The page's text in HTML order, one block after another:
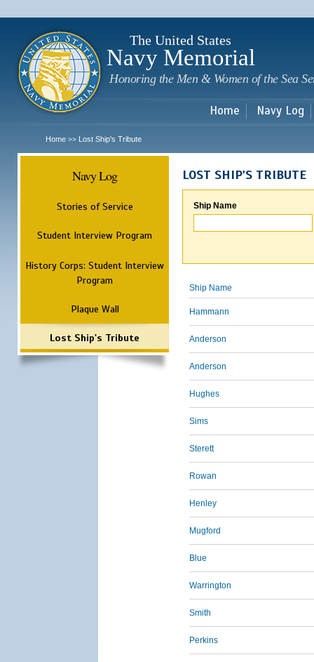
The United States
Navy Memorial
Honoring the Men & Women of the Sea
Home Navy Log
Home >> Lost Ship's Tribute
Navy Log
Stories of Service
Student Interview Program
History Corps: Student Interview
Program
Plaque Wall
Lost Ship's Tribute
LOST SHIP'S TRIBUTE
Ship Name
Ship Name
Hammann
Anderson
Anderson
Hughes
Sims
Sterett
Rowan
Henley
Mugford
Blue
Warrington
Smith
Perkins